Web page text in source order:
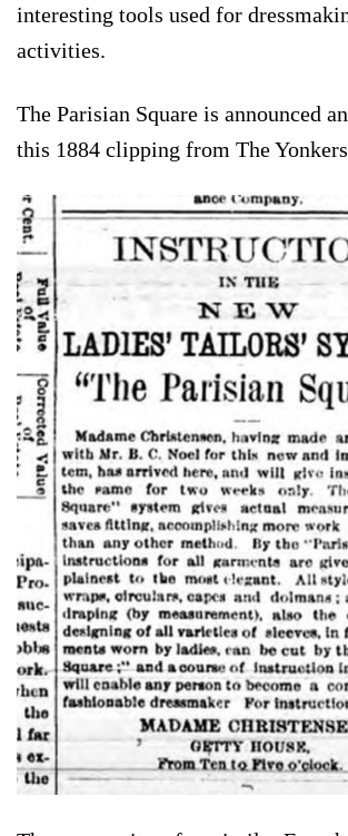
interesting tools used for
activities.
The Parisian Square is announced
this 1884 clipping from The